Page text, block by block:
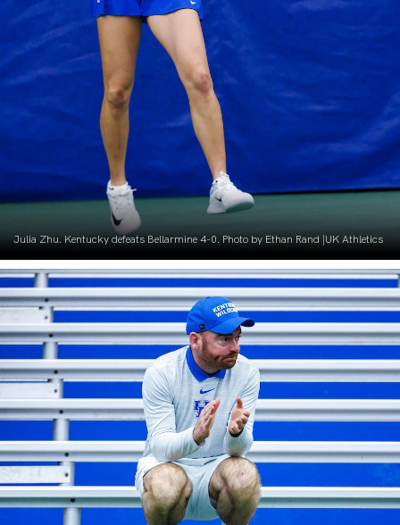
Julia Zhu. Kentucky defeats Bellarmine 4-0. Photo by Ethan Rand |UK Athletics